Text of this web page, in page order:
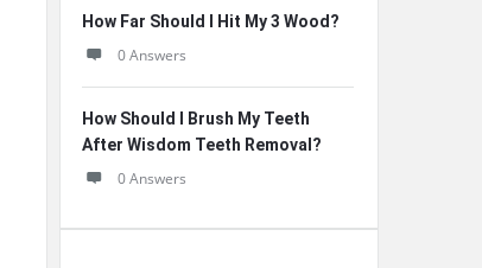
How Far Should I Hit My 3 Wood?
0 Answers
How Should I Brush My Teeth
After Wisdom Teeth Removal?
0 Answers